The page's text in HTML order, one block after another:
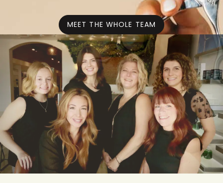
MEET THE WHOLE TEAM